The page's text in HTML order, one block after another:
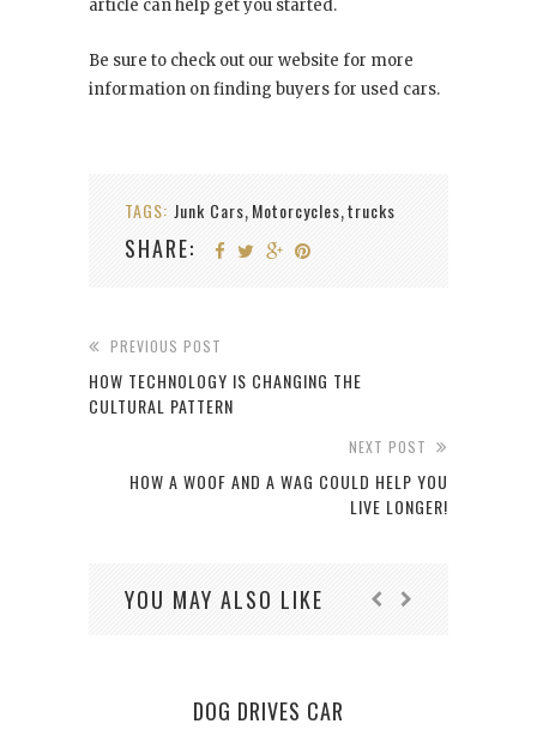
article can help get you started.
Be sure to check out our website for more
information on finding buyers for used cars.
TAGS: Junk Cars, Motorcycles,trucks
SHARE:
PREVIOUS POST
HOW TECHNOLOGY IS CHANGING THE
CULTURAL PATTERN
NEXT POST
HOW A WOOF AND A WAG COULD HELP YOU
LIVE LONGER!
YOU MAY ALSO LIKE
DOG DRIVES CAR